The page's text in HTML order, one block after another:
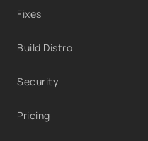
Fixes
Build Distro
Security
Pricing